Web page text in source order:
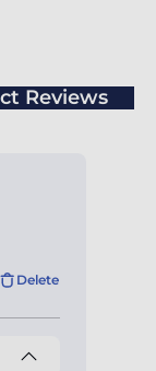
Reviews
Delete